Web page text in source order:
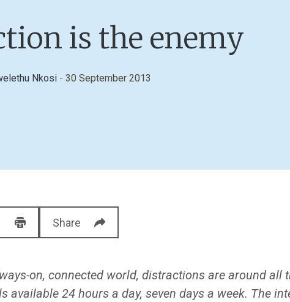
is the enemy
Nkosi - 30 September 2013
Share
on, connected world, distractions are around all
available 24 hours a day, seven days a week. The